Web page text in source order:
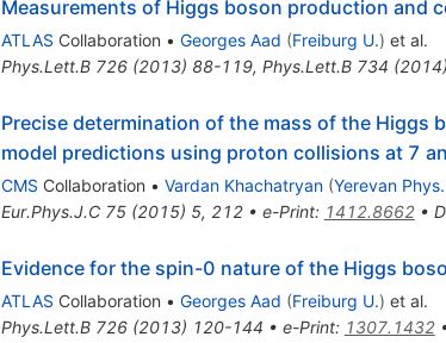
Measurements of Higgs boson production and
ATLAS Collaboration • Georges Aad (Freiburg U.) et al.
Phys.Lett.B 726(2013) 88-119, Phys.Lett.B 734 (2014)
Precise determination of the mass of the
model predictions using proton collisions at 7
CMS Collaboration • Vardan Khachatryan (Yerevan
Eur.Phys.J.C 75(2015) 5, 212• e-Print: 1412.8662•
Evidence for the spin-0 nature of the Higgs
ATLAS Collaboration • Georges Aad (Freiburg U.) et al.
Phys.Lett.B 726(2013) 120-144 • e-Print: 1307.1432